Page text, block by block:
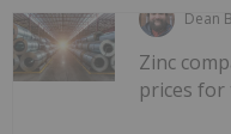
Dean
Zinc
prices for